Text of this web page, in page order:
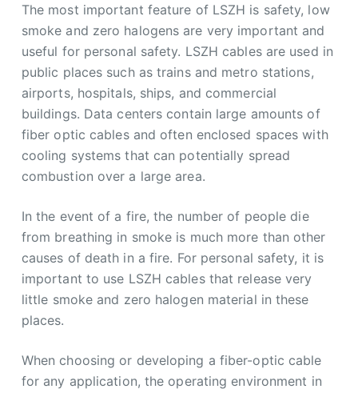
The most important feature of LSZH is safety, low
smoke and zero halogens are very important and
useful for personal safety. LSZH cables are used in
public places such as trains and metro stations,
airports, hospitals, ships, and commercial
buildings. Data centers contain large amounts of
fiber optic cables and often enclosed spaces with
cooling systems that can potentially spread
combustion over a large area.
In the event of a fire, the number of people die
from breathing in smoke is much more than other
causes of death in a fire. For personal safety, it is
important to use LSZH cables that release very
little smoke and zero halogen material in these
places.
When choosing or developing a fiber-optic cable
for any application, the operating environment in